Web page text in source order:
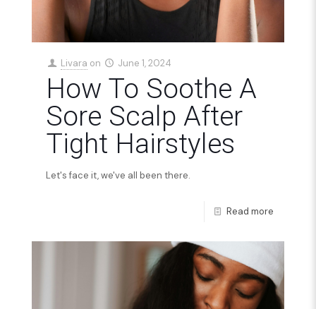
Livara on June 1, 2024
How To Soothe A
Sore Scalp After
Tight Hairstyles
Let's face it, we've all been there.
Read more